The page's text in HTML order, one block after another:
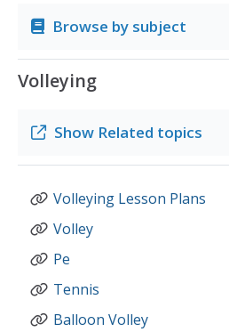
Browse by subject
Volleying
Show Related topics
Volleying Lesson Plans
Volley
Pe
Tennis
Balloon Volley